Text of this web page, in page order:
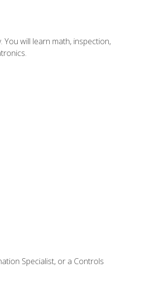
will learn math, inspection,
Specialist, or a Controls